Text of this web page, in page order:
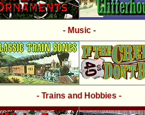
- Music -
- Trains and Hobbies -